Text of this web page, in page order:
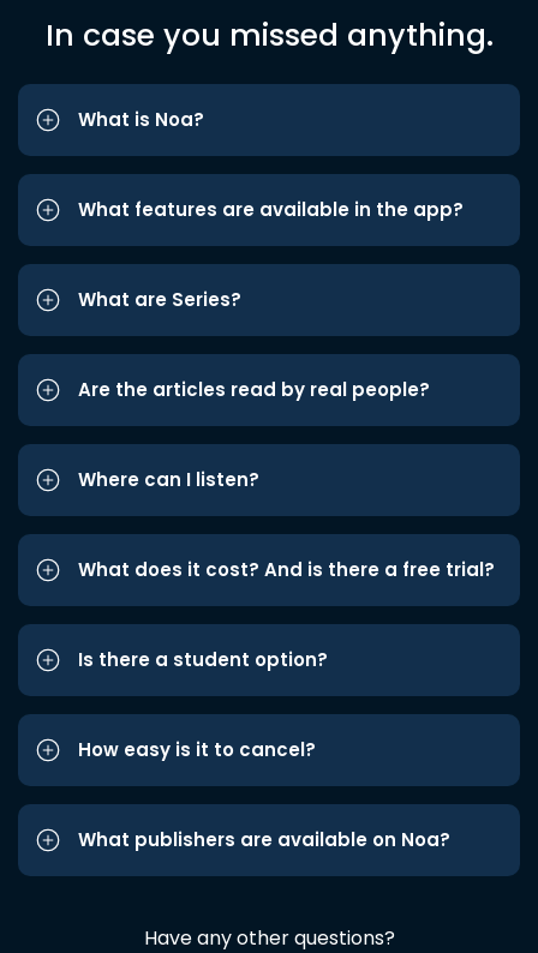
In case you missed anything.
What is Noa?
What features are available in the app?
What are Series?
Are the articles read by real people?
Where can I listen?
What does it cost? And is there a free trial?
Is there a student option?
How easy is it to cancel?
What publishers are available on Noa?
Have any other questions?